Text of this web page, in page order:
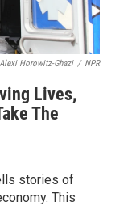
Alexi Horowitz-Ghazi / NPR
Lives,
The
stories of
This